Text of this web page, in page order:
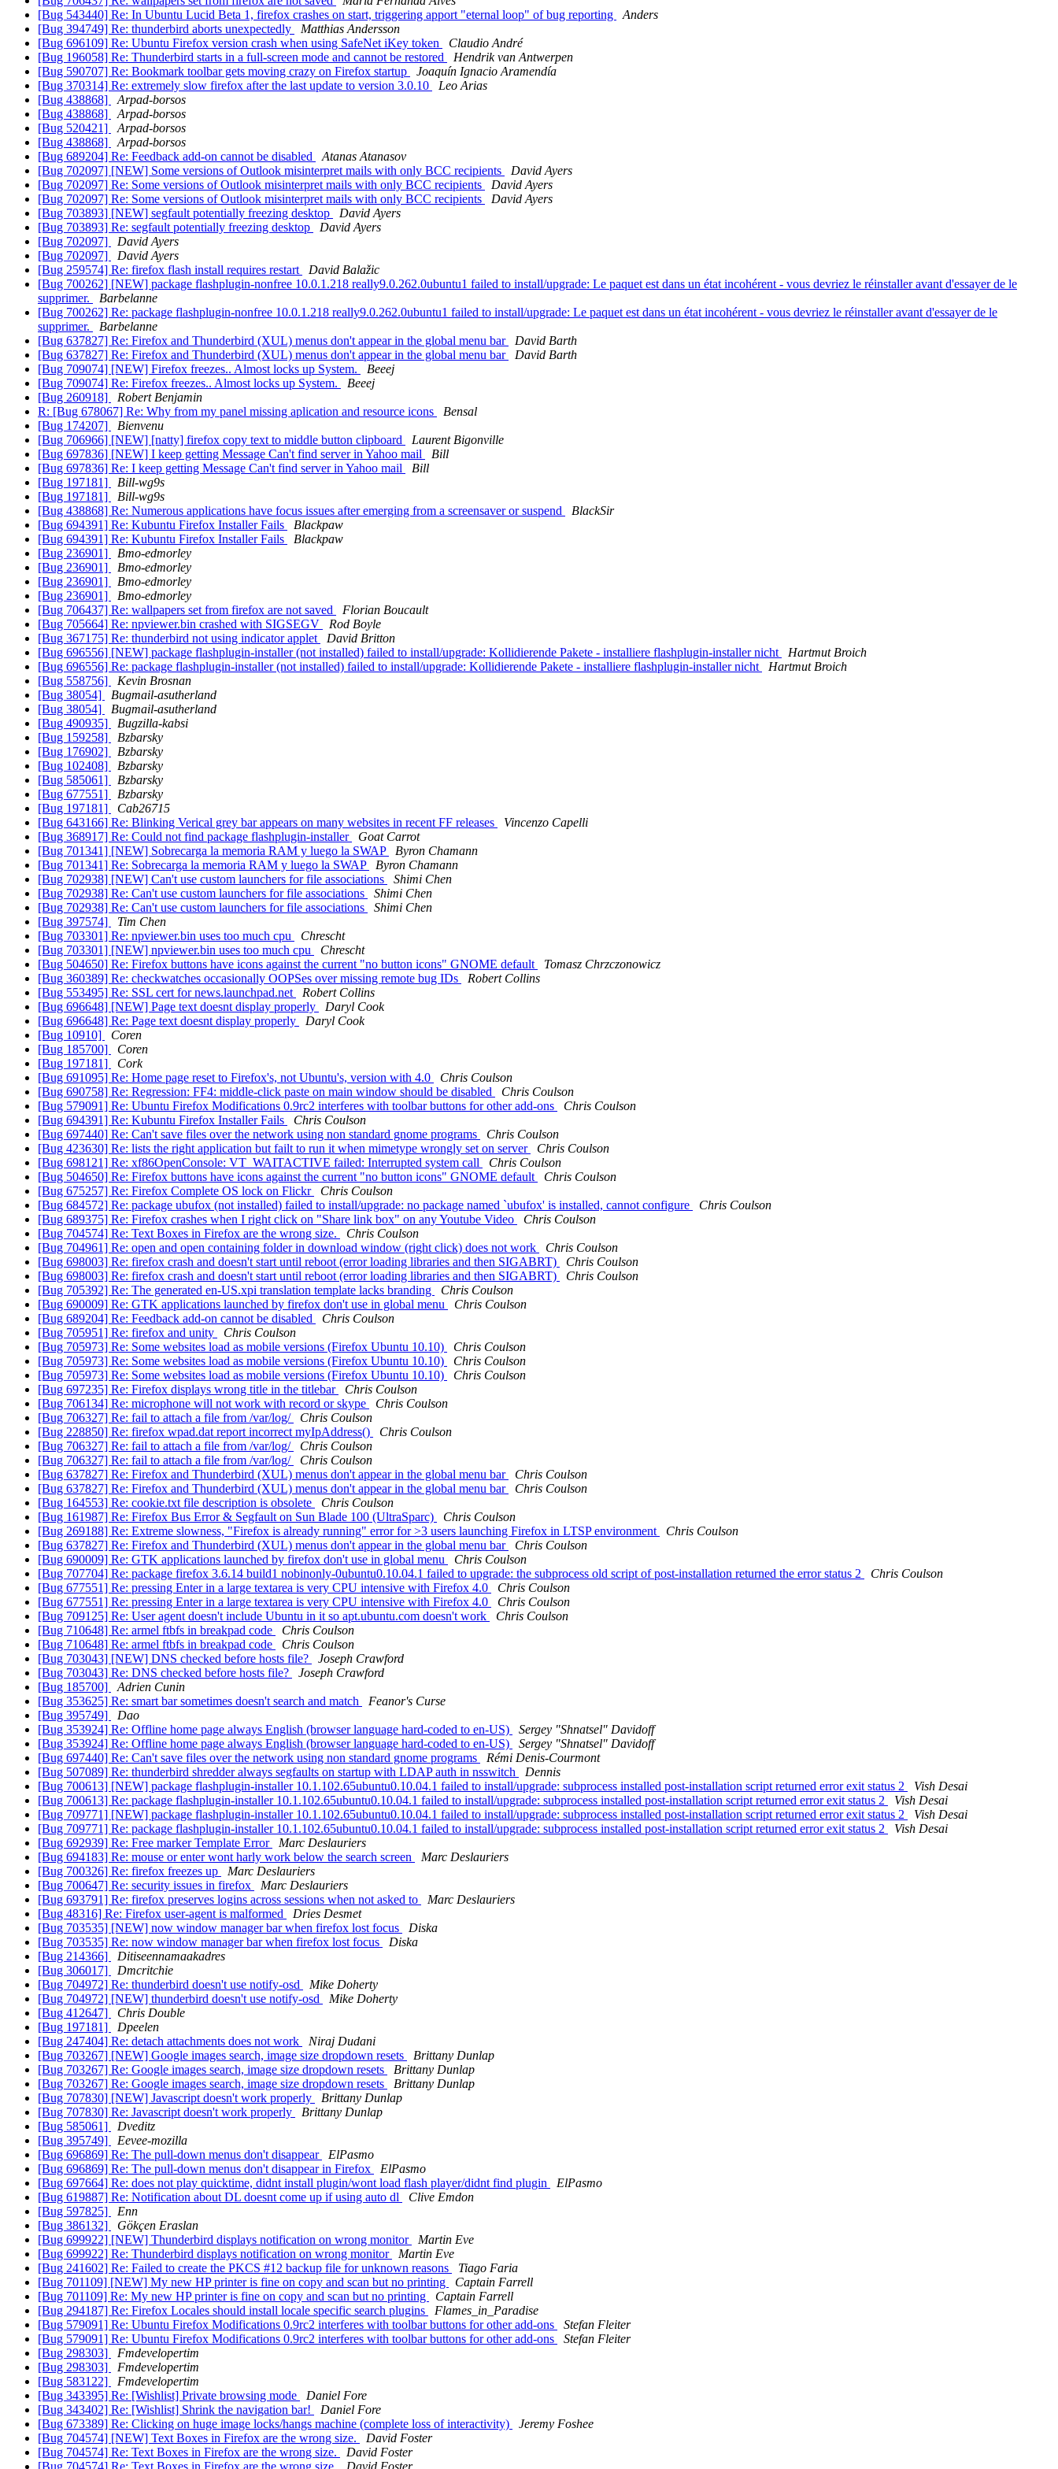
[Bug 543440] Re: In Ubuntu Lucid Beta 1, firefox crashes on start, triggering apport "eternal loop" of bug reporting
Anders
[Bug 394749] Re: thunderbird aborts unexpectedly
Matthias Andersson
[Bug 696109] Re: Ubuntu Firefox version crash when using SafeNet iKey token
Claudio André
[Bug 196058] Re: Thunderbird starts in a full-screen mode and cannot be restored
Hendrik van Antwerpen
[Bug 590707] Re: Bookmark toolbar gets moving crazy on Firefox startup
Joaquín Ignacio Aramendía
[Bug 370314] Re: extremely slow firefox after the last update to version 3.0.10
Leo Arias
[Bug 438868]
Arpad-borsos
[Bug 438868]
Arpad-borsos
[Bug 520421]
Arpad-borsos
[Bug 438868]
Arpad-borsos
[Bug 689204] Re: Feedback add-on cannot be disabled
Atanas Atanasov
[Bug 702097] [NEW] Some versions of Outlook misinterpret mails with only BCC recipients
David Ayers
[Bug 702097] Re: Some versions of Outlook misinterpret mails with only BCC recipients
David Ayers
[Bug 702097] Re: Some versions of Outlook misinterpret mails with only BCC recipients
David Ayers
[Bug 703893] [NEW] segfault potentially freezing desktop
David Ayers
[Bug 703893] Re: segfault potentially freezing desktop
David Ayers
[Bug 702097]
David Ayers
[Bug 702097]
David Ayers
[Bug 259574] Re: firefox flash install requires restart
David Balažic
[Bug 700262] [NEW] package flashplugin-nonfree 10.0.1.218 really9.0.262.0ubuntu1 failed to install/upgrade: Le paquet est dans un état incohérent - vous devriez le réinstaller avant d'essayer de le
supprimer.
Barbelanne
[Bug 700262] Re: package flashplugin-nonfree 10.0.1.218 really9.0.262.0ubuntu1 failed to install/upgrade: Le paquet est dans un état incohérent - vous devriez le réinstaller avant d'essayer de le
supprimer.
Barbelanne
[Bug 637827] Re: Firefox and Thunderbird (XUL) menus don't appear in the global menu bar
David Barth
[Bug 637827] Re: Firefox and Thunderbird (XUL) menus don't appear in the global menu bar
David Barth
[Bug 709074] [NEW] Firefox freezes.. Almost locks up System.
Beeej
[Bug 709074] Re: Firefox freezes.. Almost locks up System.
Beeej
[Bug 260918]
Robert Benjamin
R: [Bug 678067] Re: Why from my panel missing aplication and resource icons
Bensal
[Bug 174207]
Bienvenu
[Bug 706966] [NEW] [natty] firefox copy text to middle button clipboard
Laurent Bigonville
[Bug 697836] [NEW] I keep getting Message Can't find server in Yahoo mail
Bill
[Bug 697836] Re: I keep getting Message Can't find server in Yahoo mail
Bill
[Bug 197181]
Bill-wg9s
[Bug 197181]
Bill-wg9s
[Bug 438868] Re: Numerous applications have focus issues after emerging from a screensaver or suspend
BlackSir
[Bug 694391] Re: Kubuntu Firefox Installer Fails
Blackpaw
[Bug 694391] Re: Kubuntu Firefox Installer Fails
Blackpaw
[Bug 236901]
Bmo-edmorley
[Bug 236901]
Bmo-edmorley
[Bug 236901]
Bmo-edmorley
[Bug 236901]
Bmo-edmorley
[Bug 706437] Re: wallpapers set from firefox are not saved
Florian Boucault
[Bug 705664] Re: npviewer.bin crashed with SIGSEGV
Rod Boyle
[Bug 367175] Re: thunderbird not using indicator applet
David Britton
[Bug 696556] [NEW] package flashplugin-installer (not installed) failed to install/upgrade: Kollidierende Pakete - installiere flashplugin-installer nicht
Hartmut Broich
[Bug 696556] Re: package flashplugin-installer (not installed) failed to install/upgrade: Kollidierende Pakete - installiere flashplugin-installer nicht
Hartmut Broich
[Bug 558756]
Kevin Brosnan
[Bug 38054]
Bugmail-asutherland
[Bug 38054]
Bugmail-asutherland
[Bug 490935]
Bugzilla-kabsi
[Bug 159258]
Bzbarsky
[Bug 176902]
Bzbarsky
[Bug 102408]
Bzbarsky
[Bug 585061]
Bzbarsky
[Bug 677551]
Bzbarsky
[Bug 197181]
Cab26715
[Bug 643166] Re: Blinking Verical grey bar appears on many websites in recent FF releases
Vincenzo Capelli
[Bug 368917] Re: Could not find package flashplugin-installer
Goat Carrot
[Bug 701341] [NEW] Sobrecarga la memoria RAM y luego la SWAP
Byron Chamann
[Bug 701341] Re: Sobrecarga la memoria RAM y luego la SWAP
Byron Chamann
[Bug 702938] [NEW] Can't use custom launchers for file associations
Shimi Chen
[Bug 702938] Re: Can't use custom launchers for file associations
Shimi Chen
[Bug 702938] Re: Can't use custom launchers for file associations
Shimi Chen
[Bug 397574]
Tim Chen
[Bug 703301] Re: npviewer.bin uses too much cpu
Chrescht
[Bug 703301] [NEW] npviewer.bin uses too much cpu
Chrescht
[Bug 504650] Re: Firefox buttons have icons against the current "no button icons" GNOME default
Tomasz Chrzczonowicz
[Bug 360389] Re: checkwatches occasionally OOPSes over missing remote bug IDs
Robert Collins
[Bug 553495] Re: SSL cert for news.launchpad.net
Robert Collins
[Bug 696648] [NEW] Page text doesnt display properly
Daryl Cook
[Bug 696648] Re: Page text doesnt display properly
Daryl Cook
[Bug 10910]
Coren
[Bug 185700]
Coren
[Bug 197181]
Cork
[Bug 691095] Re: Home page reset to Firefox's, not Ubuntu's, version with 4.0
Chris Coulson
[Bug 690758] Re: Regression: FF4: middle-click paste on main window should be disabled
Chris Coulson
[Bug 579091] Re: Ubuntu Firefox Modifications 0.9rc2 interferes with toolbar buttons for other add-ons
Chris Coulson
[Bug 694391] Re: Kubuntu Firefox Installer Fails
Chris Coulson
[Bug 697440] Re: Can't save files over the network using non standard gnome programs
Chris Coulson
[Bug 423630] Re: lists the right application but failt to run it when mimetype wrongly set on server
Chris Coulson
[Bug 698121] Re: xf86OpenConsole: VT_WAITACTIVE failed: Interrupted system call
Chris Coulson
[Bug 504650] Re: Firefox buttons have icons against the current "no button icons" GNOME default
Chris Coulson
[Bug 675257] Re: Firefox Complete OS lock on Flickr
Chris Coulson
[Bug 684572] Re: package ubufox (not installed) failed to install/upgrade: no package named `ubufox' is installed, cannot configure
Chris Coulson
[Bug 689375] Re: Firefox crashes when I right click on "Share link box" on any Youtube Video
Chris Coulson
[Bug 704574] Re: Text Boxes in Firefox are the wrong size.
Chris Coulson
[Bug 704961] Re: open and open containing folder in download window (right click) does not work
Chris Coulson
[Bug 698003] Re: firefox crash and doesn't start until reboot (error loading libraries and then SIGABRT)
Chris Coulson
[Bug 698003] Re: firefox crash and doesn't start until reboot (error loading libraries and then SIGABRT)
Chris Coulson
[Bug 705392] Re: The generated en-US.xpi translation template lacks branding
Chris Coulson
[Bug 690009] Re: GTK applications launched by firefox don't use in global menu
Chris Coulson
[Bug 689204] Re: Feedback add-on cannot be disabled
Chris Coulson
[Bug 705951] Re: firefox and unity
Chris Coulson
[Bug 705973] Re: Some websites load as mobile versions (Firefox Ubuntu 10.10)
Chris Coulson
[Bug 705973] Re: Some websites load as mobile versions (Firefox Ubuntu 10.10)
Chris Coulson
[Bug 705973] Re: Some websites load as mobile versions (Firefox Ubuntu 10.10)
Chris Coulson
[Bug 697235] Re: Firefox displays wrong title in the titlebar
Chris Coulson
[Bug 706134] Re: microphone will not work with record or skype
Chris Coulson
[Bug 706327] Re: fail to attach a file from /var/log/
Chris Coulson
[Bug 228850] Re: firefox wpad.dat report incorrect myIpAddress()
Chris Coulson
[Bug 706327] Re: fail to attach a file from /var/log/
Chris Coulson
[Bug 706327] Re: fail to attach a file from /var/log/
Chris Coulson
[Bug 637827] Re: Firefox and Thunderbird (XUL) menus don't appear in the global menu bar
Chris Coulson
[Bug 637827] Re: Firefox and Thunderbird (XUL) menus don't appear in the global menu bar
Chris Coulson
[Bug 164553] Re: cookie.txt file description is obsolete
Chris Coulson
[Bug 161987] Re: Firefox Bus Error & Segfault on Sun Blade 100 (UltraSparc)
Chris Coulson
[Bug 269188] Re: Extreme slowness, "Firefox is already running" error for >3 users launching Firefox in LTSP environment
Chris Coulson
[Bug 637827] Re: Firefox and Thunderbird (XUL) menus don't appear in the global menu bar
Chris Coulson
[Bug 690009] Re: GTK applications launched by firefox don't use in global menu
Chris Coulson
[Bug 707704] Re: package firefox 3.6.14 build1 nobinonly-0ubuntu0.10.04.1 failed to upgrade: the subprocess old script of post-installation returned the error status 2
Chris Coulson
[Bug 677551] Re: pressing Enter in a large textarea is very CPU intensive with Firefox 4.0
Chris Coulson
[Bug 677551] Re: pressing Enter in a large textarea is very CPU intensive with Firefox 4.0
Chris Coulson
[Bug 709125] Re: User agent doesn't include Ubuntu in it so apt.ubuntu.com doesn't work
Chris Coulson
[Bug 710648] Re: armel ftbfs in breakpad code
Chris Coulson
[Bug 710648] Re: armel ftbfs in breakpad code
Chris Coulson
[Bug 703043] [NEW] DNS checked before hosts file?
Joseph Crawford
[Bug 703043] Re: DNS checked before hosts file?
Joseph Crawford
[Bug 185700]
Adrien Cunin
[Bug 353625] Re: smart bar sometimes doesn't search and match
Feanor's Curse
[Bug 395749]
Dao
[Bug 353924] Re: Offline home page always English (browser language hard-coded to en-US)
Sergey "Shnatsel" Davidoff
[Bug 353924] Re: Offline home page always English (browser language hard-coded to en-US)
Sergey "Shnatsel" Davidoff
[Bug 697440] Re: Can't save files over the network using non standard gnome programs
Rémi Denis-Courmont
[Bug 507089] Re: thunderbird shredder always segfaults on startup with LDAP auth in nsswitch
Dennis
[Bug 700613] [NEW] package flashplugin-installer 10.1.102.65ubuntu0.10.04.1 failed to install/upgrade: subprocess installed post-installation script returned error exit status 2
Vish Desai
[Bug 700613] Re: package flashplugin-installer 10.1.102.65ubuntu0.10.04.1 failed to install/upgrade: subprocess installed post-installation script returned error exit status 2
Vish Desai
[Bug 709771] [NEW] package flashplugin-installer 10.1.102.65ubuntu0.10.04.1 failed to install/upgrade: subprocess installed post-installation script returned error exit status 2
Vish Desai
[Bug 709771] Re: package flashplugin-installer 10.1.102.65ubuntu0.10.04.1 failed to install/upgrade: subprocess installed post-installation script returned error exit status 2
Vish Desai
[Bug 692939] Re: Free marker Template Error
Marc Deslauriers
[Bug 694183] Re: mouse or enter wont harly work below the search screen
Marc Deslauriers
[Bug 700326] Re: firefox freezes up
Marc Deslauriers
[Bug 700647] Re: security issues in firefox
Marc Deslauriers
[Bug 693791] Re: firefox preserves logins across sessions when not asked to
Marc Deslauriers
[Bug 48316] Re: Firefox user-agent is malformed
Dries Desmet
[Bug 703535] [NEW] now window manager bar when firefox lost focus
Diska
[Bug 703535] Re: now window manager bar when firefox lost focus
Diska
[Bug 214366]
Ditiseennamaakadres
[Bug 306017]
Dmcritchie
[Bug 704972] Re: thunderbird doesn't use notify-osd
Mike Doherty
[Bug 704972] [NEW] thunderbird doesn't use notify-osd
Mike Doherty
[Bug 412647]
Chris Double
[Bug 197181]
Dpeelen
[Bug 247404] Re: detach attachments does not work
Niraj Dudani
[Bug 703267] [NEW] Google images search, image size dropdown resets
Brittany Dunlap
[Bug 703267] Re: Google images search, image size dropdown resets
Brittany Dunlap
[Bug 703267] Re: Google images search, image size dropdown resets
Brittany Dunlap
[Bug 707830] [NEW] Javascript doesn't work properly
Brittany Dunlap
[Bug 707830] Re: Javascript doesn't work properly
Brittany Dunlap
[Bug 585061]
Dveditz
[Bug 395749]
Eevee-mozilla
[Bug 696869] Re: The pull-down menus don't disappear
ElPasmo
[Bug 696869] Re: The pull-down menus don't disappear in Firefox
ElPasmo
[Bug 697664] Re: does not play quicktime, didnt install plugin/wont load flash player/didnt find plugin
ElPasmo
[Bug 619887] Re: Notification about DL doesnt come up if using auto dl
Clive Emdon
[Bug 597825]
Enn
[Bug 386132]
Gökçen Eraslan
[Bug 699922] [NEW] Thunderbird displays notification on wrong monitor
Martin Eve
[Bug 699922] Re: Thunderbird displays notification on wrong monitor
Martin Eve
[Bug 241602] Re: Failed to create the PKCS #12 backup file for unknown reasons
Tiago Faria
[Bug 701109] [NEW] My new HP printer is fine on copy and scan but no printing
Captain Farrell
[Bug 701109] Re: My new HP printer is fine on copy and scan but no printing
Captain Farrell
[Bug 294187] Re: Firefox Locales should install locale specific search plugins
Flames_in_Paradise
[Bug 579091] Re: Ubuntu Firefox Modifications 0.9rc2 interferes with toolbar buttons for other add-ons
Stefan Fleiter
[Bug 579091] Re: Ubuntu Firefox Modifications 0.9rc2 interferes with toolbar buttons for other add-ons
Stefan Fleiter
[Bug 298303]
Fmdevelopertim
[Bug 298303]
Fmdevelopertim
[Bug 583122]
Fmdevelopertim
[Bug 343395] Re: [Wishlist] Private browsing mode
Daniel Fore
[Bug 343402] Re: [Wishlist] Shrink the navigation bar!
Daniel Fore
[Bug 673389] Re: Clicking on huge image locks/hangs machine (complete loss of interactivity)
Jeremy Foshee
[Bug 704574] [NEW] Text Boxes in Firefox are the wrong size.
David Foster
[Bug 704574] Re: Text Boxes in Firefox are the wrong size.
David Foster